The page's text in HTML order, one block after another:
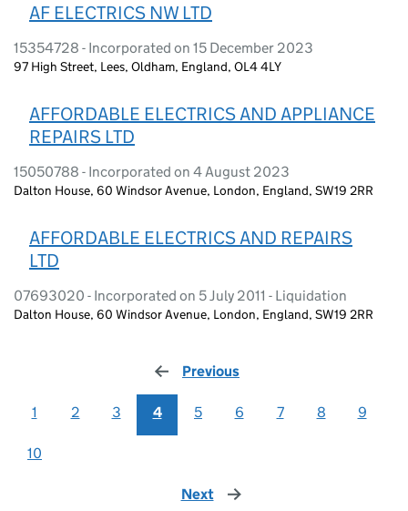
AF ELECTRICS NW LTD
15354728 - Incorporated on 15 December 2023
97 High Street, Lees, Oldham, England, OL4 4LY
AFFORDABLE ELECTRICS AND APPLIANCE
REPAIRS LTD
15050788 - Incorporated on 4 August 2023
Dalton House, 60 Windsor Avenue, London, England, SW19 2RR
AFFORDABLE ELECTRICS AND REPAIRS
LTD
07693020 - Incorporated on 5 July 2011 - Liquidation
Dalton House, 60 Windsor Avenue, London, England, SW19 2RR
Previous
1 2 3 4 5 6 7 8 9
10
Next page